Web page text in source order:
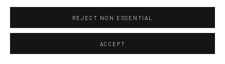
REJECT NON ESSENTIAL
ACCEPT